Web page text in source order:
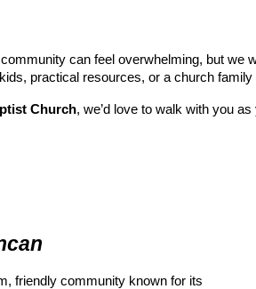
can feel overwhelming, but we
practical resources, or a church
Church, we’d love to walk with you
friendly community known for its